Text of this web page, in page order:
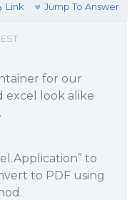
Link Jump To Answer
for our
excel look alike
to
to PDF using